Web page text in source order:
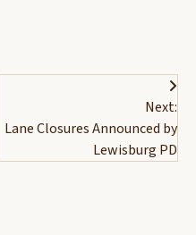
Next:
Lane Closures Announced by
Lewisburg PD